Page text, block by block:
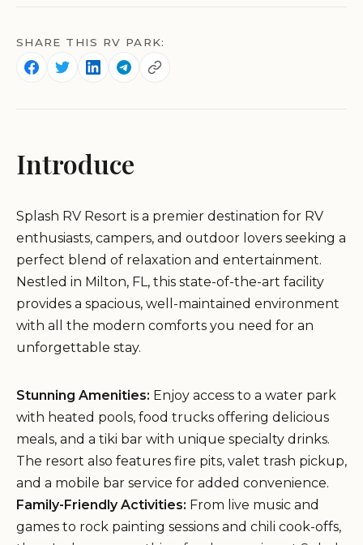
SHARE THIS RV PARK:
Introduce
Splash RV Resort is a premier destination for RV
enthusiasts, campers, and outdoor lovers seeking a
perfect blend of relaxation and entertainment.
Nestled in Milton, FL, this state-of-the-art facility
provides a spacious, well-maintained environment
with all the modern comforts you need for an
unforgettable stay.
Stunning Amenities: Enjoy access to a water park
with heated pools, food trucks offering delicious
meals, and a tiki bar with unique specialty drinks.
The resort also features fire pits, valet trash pickup,
and a mobile bar service for added convenience.
Family-Friendly Activities: From live music and
games to rock painting sessions and chili cook-offs,